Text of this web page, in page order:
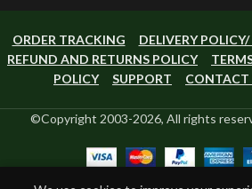
ORDER TRACKING
DELIVERY
REFUND AND RETURNS POLICY
POLICY
SUPPORT CONTACT
©Copyright 2003-2026, All rights